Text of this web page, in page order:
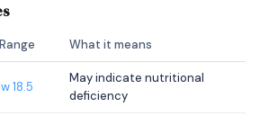
What it means
18.5
May indicate nutritional
deficiency